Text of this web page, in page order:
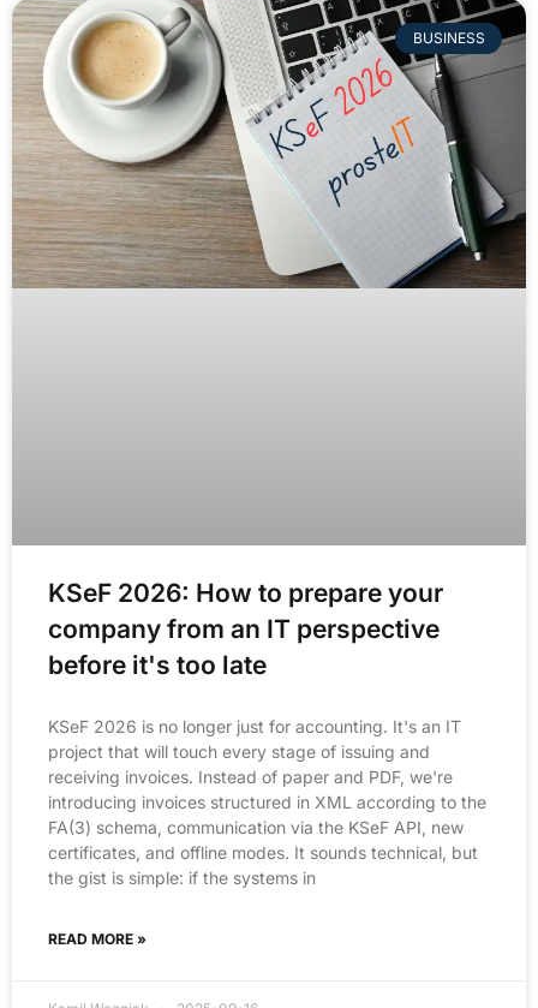
BUSINESS
KSeF 2026: How to prepare your
company from an IT perspective
before it's too late
KSeF 2026 is no longer just for accounting. It's an IT
project that will touch every stage of issuing and
receiving invoices. Instead of paper and PDF, we're
introducing invoices structured in XML according to the
FA(3) schema, communication via the KSeF API, new
certificates, and offline modes. It sounds technical, but
the gist is simple: if the systems in
READ MORE »